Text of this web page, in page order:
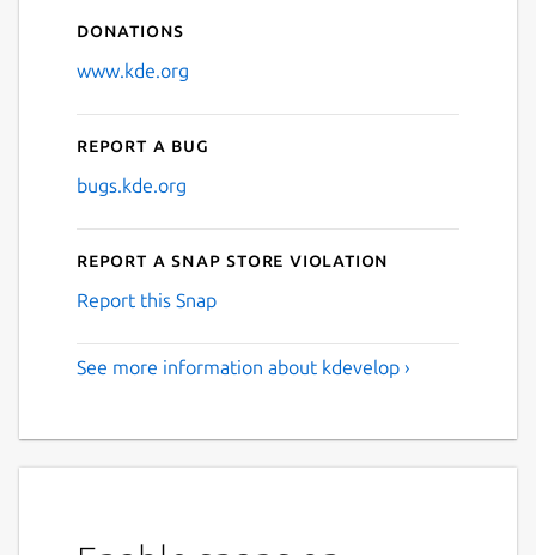
Donations
www.kde.org
Report a bug
bugs.kde.org
Report a Snap Store violation
Report this Snap
See more information about kdevelop ›